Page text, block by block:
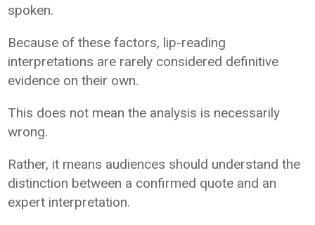
spoken.
Because of these factors, lip-reading
interpretations are rarely considered definitive
evidence on their own.
This does not mean the analysis is necessarily
wrong.
Rather, it means audiences should understand the
distinction between a confirmed quote and an
expert interpretation.